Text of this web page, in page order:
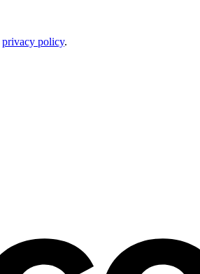
privacy policy.